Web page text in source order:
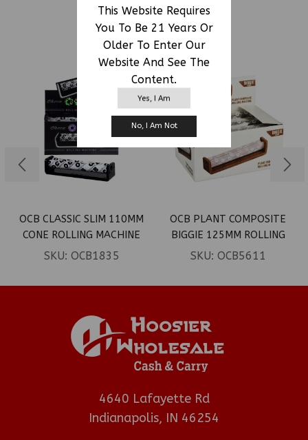
This Website Requires
You To Be 21 Years Or
Older To Enter Our
Website And See The
Content.
Yes, I Am
No, I Am Not
RELATED PRODUCTS
OCB CLASSIC SLIM 110MM
CONE ROLLING MACHINE
6CT
SKU: OCB1835
OCB PLANT COMPOSITE
BIGGIE 125MM ROLLING
MACHINE 6CT
SKU: OCB5611
4640 Lafayette Rd
Indianapolis, IN 46254